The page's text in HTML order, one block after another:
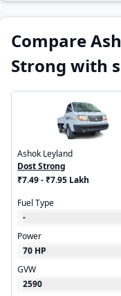
Compare
Strong with
Ashok Leyland
Dost Strong
₹7.49 - ₹7.95 Lakh
Fuel Type
-
Power
70 HP
GVW
2590